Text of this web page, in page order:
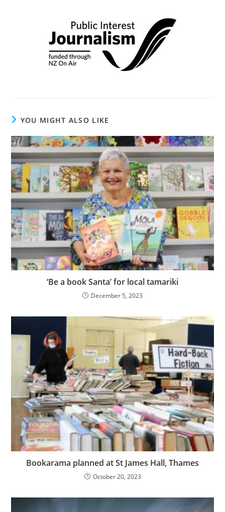
YOU MIGHT ALSO LIKE
‘Be a book Santa’ for local tamariki
December 5, 2023
Bookarama planned at St James Hall, Thames
October 20, 2023